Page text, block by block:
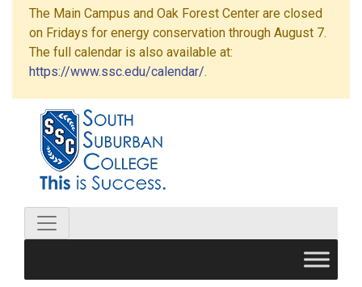
The Main Campus and Oak Forest Center are closed
on Fridays for energy conservation through August 7.
The full calendar is also available at:
https://www.ssc.edu/calendar/.